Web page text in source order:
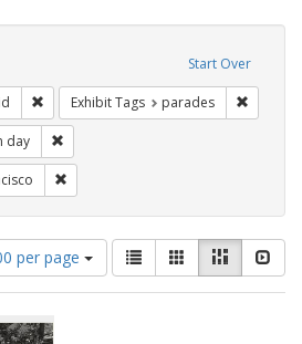
Start Over
Remove constraint Exhibit Tags:
Exhibit Tags parades
day
per page
View
results
as:
List GalleryMasonry